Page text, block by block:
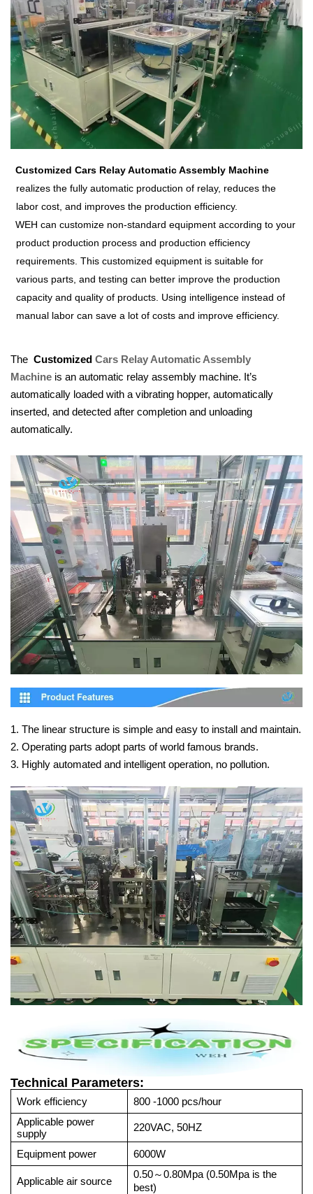
Customized Cars Relay Automatic Assembly Machine
realizes the fully automatic production of relay, reduces the
labor cost, and improves the production efficiency.
WEH can customize non-standard equipment according to your
product production process and production efficiency
requirements. This customized equipment is suitable for
various parts, and testing can better improve the production
capacity and quality of products. Using intelligence instead of
manual labor can save a lot of costs and improve efficiency.
The Customized Cars Relay Automatic Assembly
Machine is an automatic relay assembly machine. It’s
automatically loaded with a vibrating hopper, automatically
inserted, and detected after completion and unloading
automatically.
1. The linear structure is simple and easy to install and maintain.
2. Operating parts adopt parts of world famous brands.
3. Highly automated and intelligent operation, no pollution.
Technical Parameters:
Work efficiency
800 -1000 pcs/hour
Applicable power
supply
220VAC, 50HZ
Equipment power 6000W
Applicable air source
0.50～0.80Mpa (0.50Mpa is the
best)